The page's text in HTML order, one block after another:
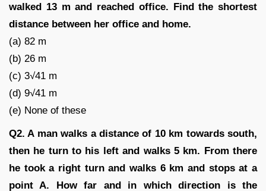
walked 13 m and reached office. Find the shortest
distance between her office and home.
(a) 82 m
(b) 26 m
(c) 3√41 m
(d) 9√41 m
(e) None of these
Q2. A man walks a distance of 10 km towards south,
then he turn to his left and walks 5 km. From there
he took a right turn and walks 6 km and stops at a
point A. How far and in which direction is the